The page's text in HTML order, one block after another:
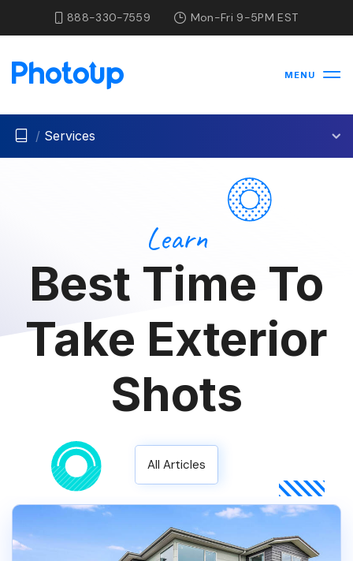
888-330-7559 Mon-Fri 9-5PM EST
MENU
/ Services
Learn
Best Time To
Take Exterior
Shots
All Articles